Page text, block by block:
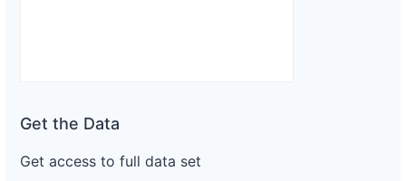
Get the Data
Get access to full data set